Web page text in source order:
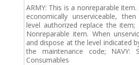
ARMY: This is a nonreparable
economically unserviceable,
level authorized replace the item;
Nonreparable item. When
and dispose at the level indicated
the maintenance code; NAVY:
Consumables